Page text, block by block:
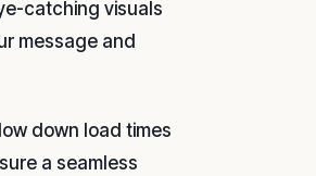
catching visuals
message and
down load times
a seamless